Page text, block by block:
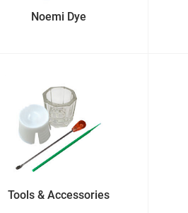
Noemi Dye
Tools & Accessories